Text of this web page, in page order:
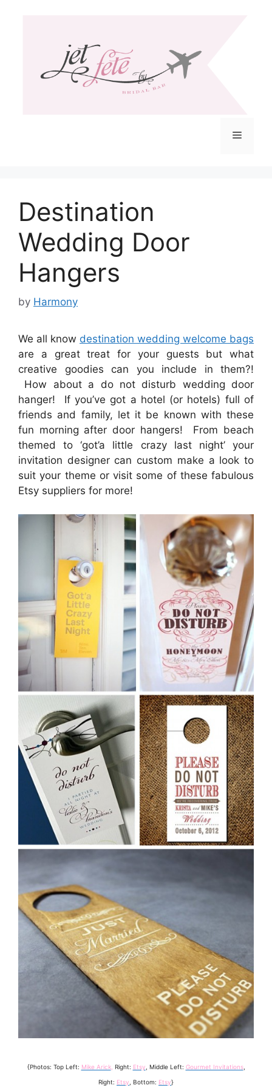
Menu
Destination
Wedding Door
Hangers
by Harmony
We all know destination wedding welcome bags
are a great treat for your guests but what
creative goodies can you include in them?!
How about a do not disturb wedding door
hanger! If you’ve got a hotel (or hotels) full of
friends and family, let it be known with these
fun morning after door hangers! From beach
themed to ‘got’a little crazy last night’ your
invitation designer can custom make a look to
suit your theme or visit some of these fabulous
Etsy suppliers for more!
{Photos: Top Left: Mike Arick, Right: Etsy , Middle Left: Gourmet Invitations,
Right: Etsy , Bottom: Etsy}